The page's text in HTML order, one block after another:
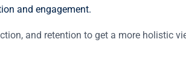
and engagement.
and retention to get a more holistic